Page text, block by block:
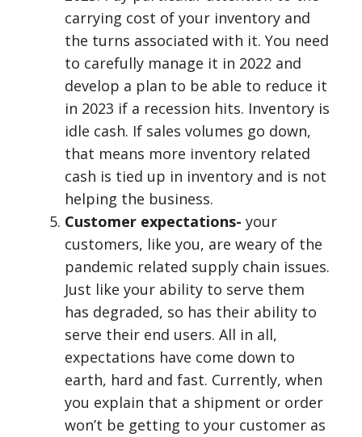
carrying cost of your inventory and
the turns associated with it. You need
to carefully manage it in 2022 and
develop a plan to be able to reduce it
in 2023 if a recession hits. Inventory is
idle cash. If sales volumes go down,
that means more inventory related
cash is tied up in inventory and is not
helping the business.
Customer expectations- your
customers, like you, are weary of the
pandemic related supply chain issues.
Just like your ability to serve them
has degraded, so has their ability to
serve their end users. All in all,
expectations have come down to
earth, hard and fast. Currently, when
you explain that a shipment or order
won’t be getting to your customer as